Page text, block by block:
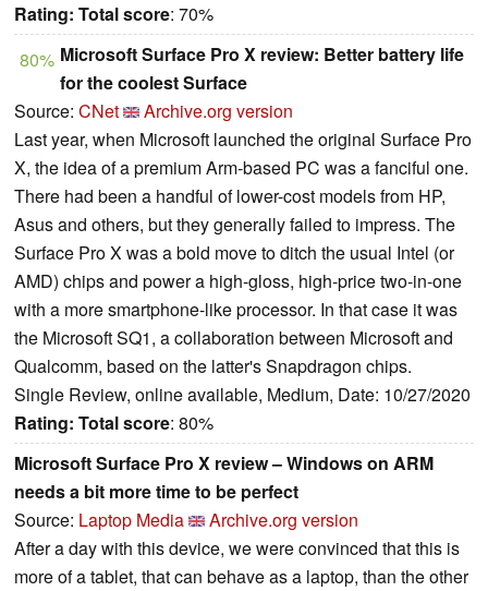
Rating: Total score: 70%
80% Microsoft Surface Pro X review: Better battery life
for the coolest Surface
Source: CNet
Archive.org version
Last year, when Microsoft launched the original Surface Pro
X, the idea of a premium Arm-based PC was a fanciful one.
There had been a handful of lower-cost models from HP,
Asus and others, but they generally failed to impress. The
Surface Pro X was a bold move to ditch the usual Intel (or
AMD) chips and power a high-gloss, high-price two-in-one
with a more smartphone-like processor. In that case it was
the Microsoft SQ1, a collaboration between Microsoft and
Qualcomm, based on the latter's Snapdragon chips.
Single Review, online available, Medium, Date: 10/27/2020
Rating: Total score: 80%
Microsoft Surface Pro X review – Windows on ARM
needs a bit more time to be perfect
Source: Laptop Media
Archive.org version
After a day with this device, we were convinced that this is
more of a tablet, that can behave as a laptop, than the other